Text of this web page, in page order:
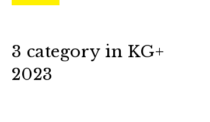
3 category in KG+
2023